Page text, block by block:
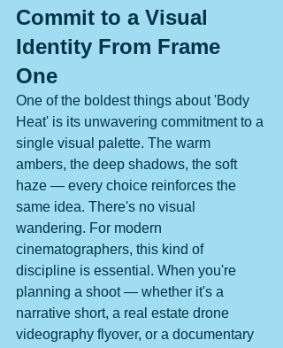
Commit to a Visual
Identity From Frame
One
One of the boldest things about 'Body
Heat' is its unwavering commitment to a
single visual palette. The warm
ambers, the deep shadows, the soft
haze — every choice reinforces the
same idea. There's no visual
wandering. For modern
cinematographers, this kind of
discipline is essential. When you're
planning a shoot — whether it's a
narrative short, a real estate drone
videography flyover, or a documentary